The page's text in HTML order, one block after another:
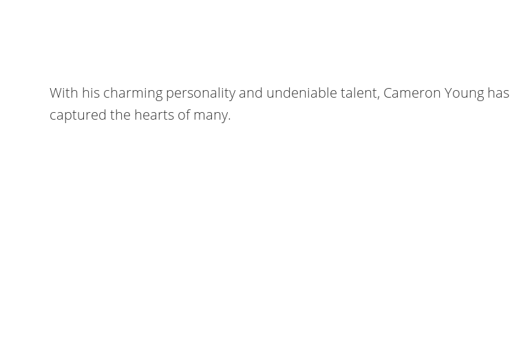
With his charming personality and undeniable talent, Cameron Young has
captured the hearts of many.